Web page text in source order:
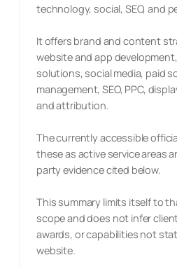
technology, social, SEO, and
It offers brand and content
website and app
solutions, social media, paid
management, SEO, PPC,
and attribution.
The currently accessible
these as active service areas
party evidence cited below.
This summary limits itself to
scope and does not infer
awards, or capabilities not
website.